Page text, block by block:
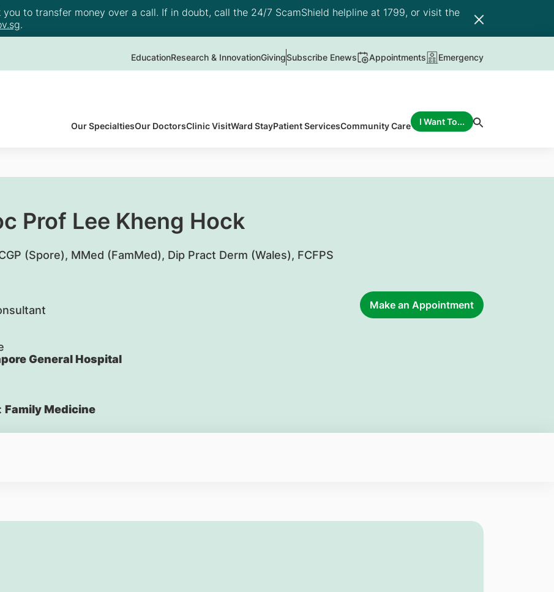
you to transfer money over a call. If in doubt, call the 24/7 ScamShield helpline at 1799, or visit the
.
EducationResearch & InnovationGivingSubscribe Enews Appointments Emergency
Our SpecialtiesOur DoctorsClinic VisitWard StayPatient ServicesCommunity Care I Want To...
Prof Lee Kheng Hock
(Spore), MMed (FamMed), Dip Pract Derm (Wales), FCFPS
General Hospital
Family Medicine
Make an Appointment